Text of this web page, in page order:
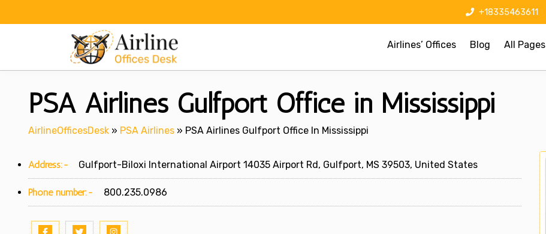
+18335463611
Airlines’ Offices Blog All Pages
PSA Airlines Gulfport Office in Mississippi
AirlineOfficesDesk » PSA Airlines » PSA Airlines Gulfport Office In Mississippi
Address:- Gulfport-Biloxi International Airport 14035 Airport Rd, Gulfport, MS 39503, United States
Phone number:- 800.235.0986